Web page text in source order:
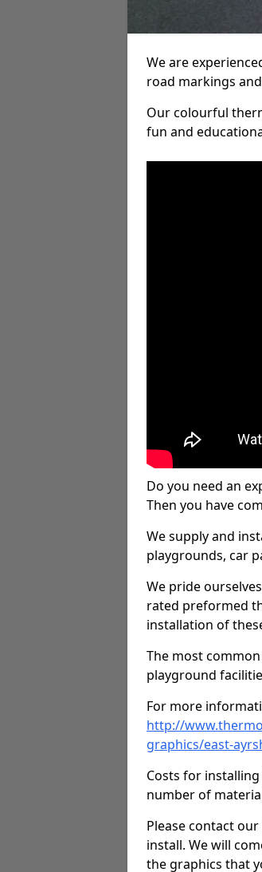
We are
road markings
Our colourful
fun and
Do you need an
Then you have
We supply and
playgrounds, car
We pride
rated preformed
installation of
The most
playground
For more
http://
graphics/east-
Costs for
number of
Please contact
install. We will
the graphics that